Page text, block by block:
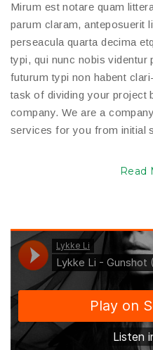
Mirum est notare quam
parum claram, anteposuerit
perseacula quarta decima
typi, qui nunc nobis videntur
futurum typi non habent
task of dividing your project
company. We are a
services for you from initial
Read